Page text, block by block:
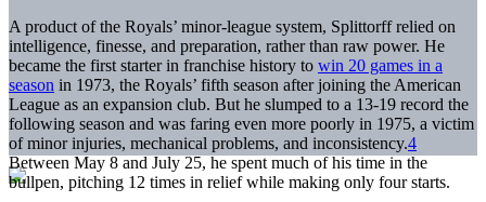
A product of the Royals’ minor-league system, Splittorff relied on
intelligence, finesse, and preparation, rather than raw power. He
became the first starter in franchise history to win 20 games in a
season in 1973, the Royals’ fifth season after joining the American
League as an expansion club. But he slumped to a 13-19 record the
following season and was faring even more poorly in 1975, a victim
of minor injuries, mechanical problems, and inconsistency.4
Between May 8 and July 25, he spent much of his time in the
bullpen, pitching 12 times in relief while making only four starts.